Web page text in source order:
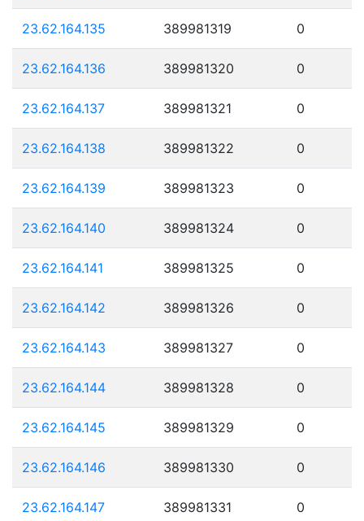
23.62.164.135 389981319 0
23.62.164.136 389981320 0
23.62.164.137 389981321 0
23.62.164.138 389981322 0
23.62.164.139 389981323 0
23.62.164.140 389981324 0
23.62.164.141 389981325 0
23.62.164.142 389981326 0
23.62.164.143 389981327 0
23.62.164.144 389981328 0
23.62.164.145 389981329 0
23.62.164.146 389981330 0
23.62.164.147 389981331 0